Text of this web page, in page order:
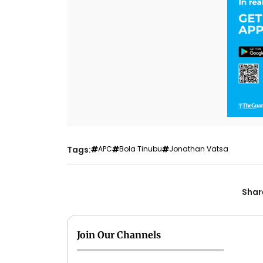
Tags: APC Bola Tinubu Jonathan Vatsa
Join Our Channels